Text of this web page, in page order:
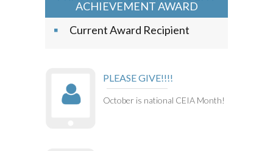
ACHIEVEMENT AWARD
Current Award Recipient
PLEASE GIVE!!!!
October is national CEIA Month!